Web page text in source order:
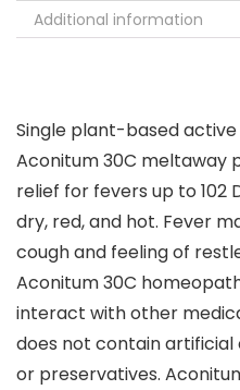
Additional information
Single plant-based
Aconitum 30C meltaway
relief for fevers up to 102
dry, red, and hot. Fever
cough and feeling of
Aconitum 30C
interact with other
does not contain artificial
or preservatives.